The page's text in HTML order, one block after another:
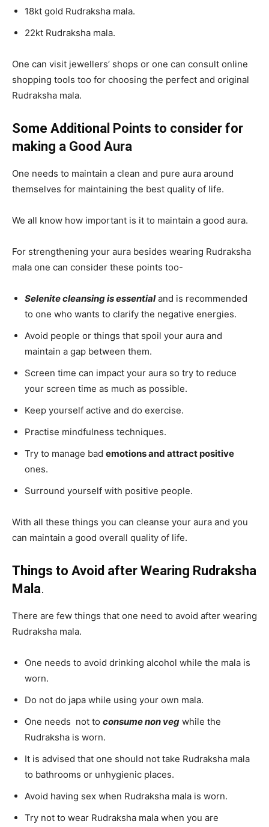
18kt gold Rudraksha mala.
22kt Rudraksha mala.
One can visit jewellers’ shops or one can consult online
shopping tools too for choosing the perfect and original
Rudraksha mala.
Some Additional Points to consider for
making a Good Aura
One needs to maintain a clean and pure aura around
themselves for maintaining the best quality of life.
We all know how important is it to maintain a good aura.
For strengthening your aura besides wearing Rudraksha
mala one can consider these points too-
Selenite cleansing is essentialand is recommended
to one who wants to clarify the negative energies.
Avoid people or things that spoil your aura and
maintain a gap between them.
Screen time can impact your aura so try to reduce
your screen time as much as possible.
Keep yourself active and do exercise.
Practise mindfulness techniques.
Try to manage bad emotions and attract positive
ones.
Surround yourself with positive people.
With all these things you can cleanse your aura and you
can maintain a good overall quality of life.
Things to Avoid after Wearing Rudraksha
Mala.
There are few things that one need to avoid after wearing
Rudraksha mala.
One needs to avoid drinking alcohol while the mala is
worn.
Do not do japa while using your own mala.
One needs not to consume non veg while the
Rudraksha is worn.
It is advised that one should not take Rudraksha mala
to bathrooms or unhygienic places.
Avoid having sex when Rudraksha mala is worn.
Try not to wear Rudraksha mala when you are